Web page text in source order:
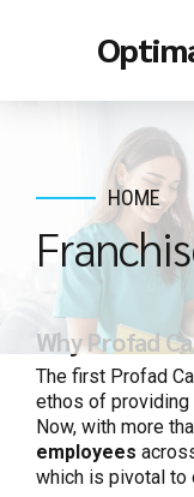
HOME
Why Profad
The first Profad
ethos of providing
Now, with more
employees
which is pivotal to